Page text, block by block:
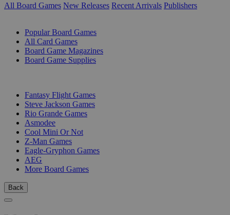
All Board Games New Releases Recent Arrivals Publishers
Popular Board Games
All Card Games
Board Game Magazines
Board Game Supplies
Fantasy Flight Games
Steve Jackson Games
Rio Grande Games
Asmodee
Cool Mini Or Not
Z-Man Games
Eagle-Gryphon Games
AEG
More Board Games
Back